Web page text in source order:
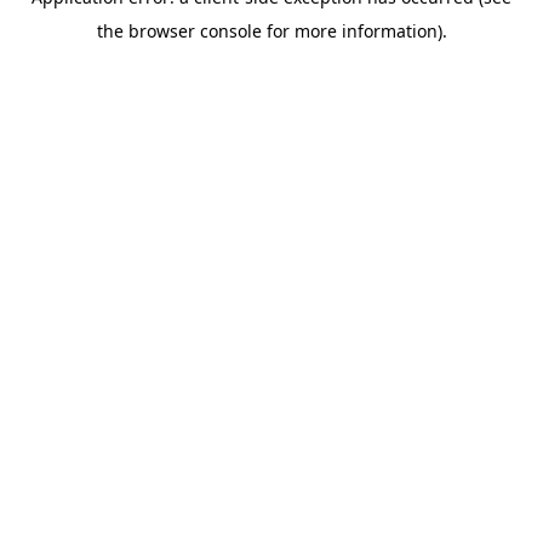
the browser console for more information).